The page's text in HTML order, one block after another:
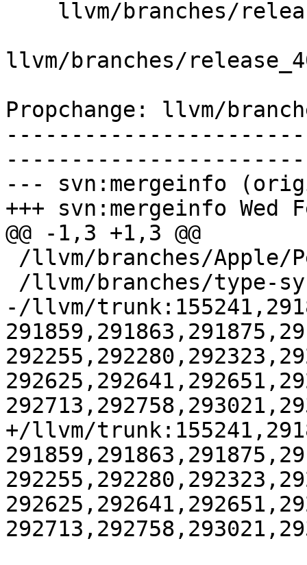
llvm/branches/
Propchange: llvm/
--- svn:mergeinfo
+++ svn:mergeinfo Wed
@@ -1,3 +1,3 @@
-/llvm/
+/llvm/